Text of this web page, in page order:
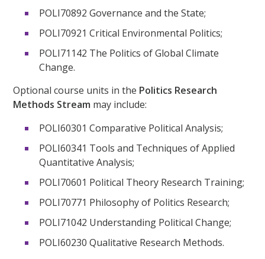
POLI70892 Governance and the State;
POLI70921 Critical Environmental Politics;
POLI71142 The Politics of Global Climate
Change.
Optional course units in the Politics Research
Methods Stream may include:
POLI60301 Comparative Political Analysis;
POLI60341 Tools and Techniques of Applied
Quantitative Analysis;
POLI70601 Political Theory Research Training;
POLI70771 Philosophy of Politics Research;
POLI71042 Understanding Political Change;
POLI60230 Qualitative Research Methods.